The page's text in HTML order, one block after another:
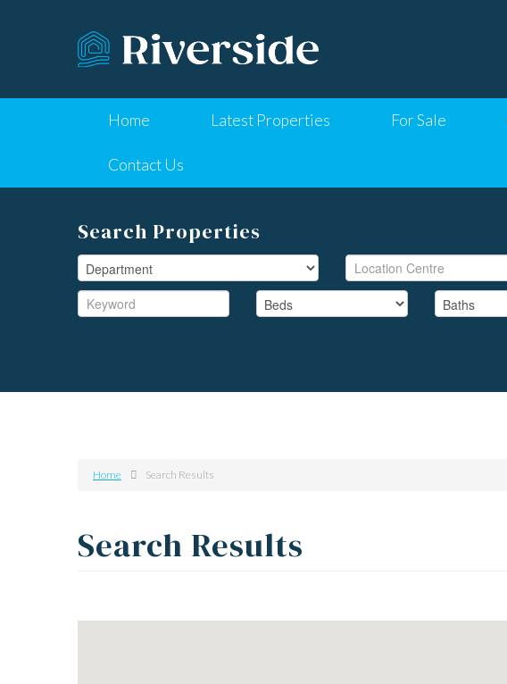
Home Latest Properties For Sale
Contact Us
Search Properties
Home Search Results
Search Results